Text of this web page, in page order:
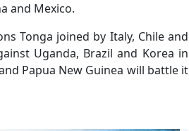
and Mexico.
Tonga joined by Italy, Chile and
Uganda, Brazil and Korea in
Papua New Guinea will battle it